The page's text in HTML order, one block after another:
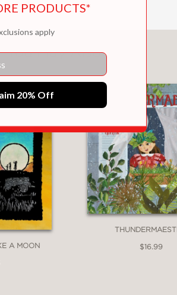
You May Also Like
A MOON $16.99
PRODUCTS*
apply
20% Off